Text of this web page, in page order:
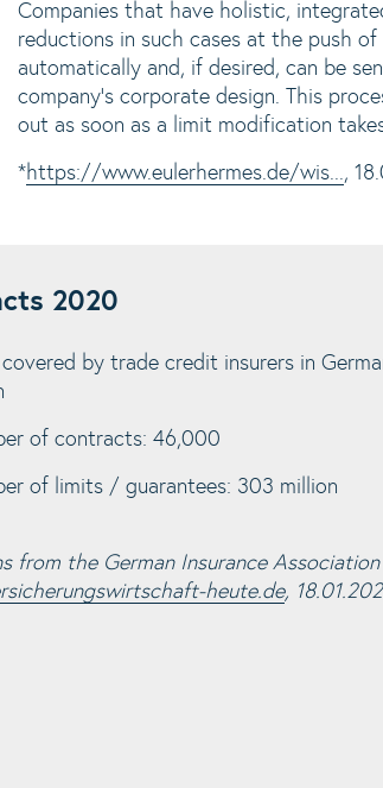
Companies that have holistic,
reductions in such cases at the push
automatically and, if desired, can be
company's corporate design. This
out as soon as a limit modification
*https://www.eulerhermes.de/wis...,
2020
covered by trade credit insurers in
of contracts: 46,000
of limits / guarantees: 303 million
from the German Insurance Association
heute.de,